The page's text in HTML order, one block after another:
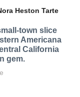
Heston Tarte
town slice
Americana
California
gem.